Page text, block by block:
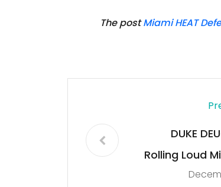
The postMiami HEAT
DUKE
Rolling Loud